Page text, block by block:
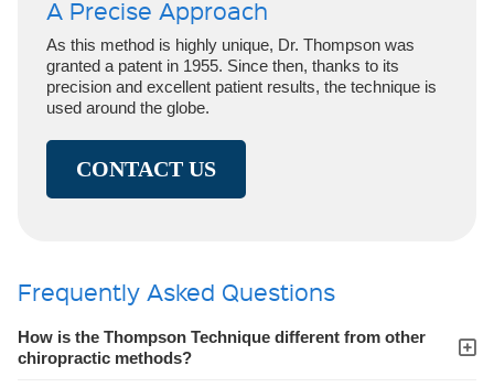
A Precise Approach
As this method is highly unique, Dr. Thompson was
granted a patent in 1955. Since then, thanks to its
precision and excellent patient results, the technique is
used around the globe.
CONTACT US
Frequently Asked Questions
How is the Thompson Technique different from other
chiropractic methods?